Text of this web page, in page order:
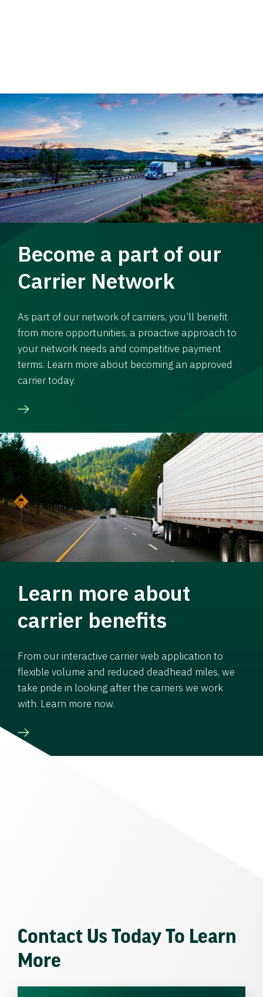
Become a part of our
Carrier Network
As part of our network of carriers, you’ll benefit
from more opportunities, a proactive approach to
your network needs and competitive payment
terms. Learn more about becoming an approved
carrier today.
Learn more about
carrier benefits
From our interactive carrier web application to
flexible volume and reduced deadhead miles, we
take pride in looking after the carriers we work
with. Learn more now.
Contact Us Today To Learn
More